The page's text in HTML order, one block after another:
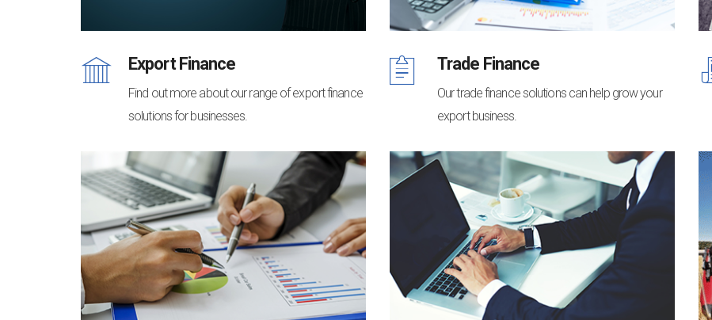
Export Finance
Find out more about our range of export finance
solutions for businesses.
Trade Finance
Our trade finance solutions can help grow your
export business.